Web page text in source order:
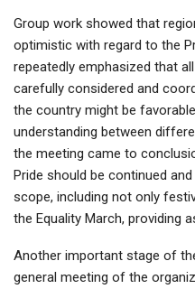
Group work showed that
optimistic with regard to the
repeatedly emphasized that
carefully considered and
the country might be
understanding between
the meeting came to
Pride should be continued
scope, including not only
the Equality March, providing
Another important stage of
general meeting of the